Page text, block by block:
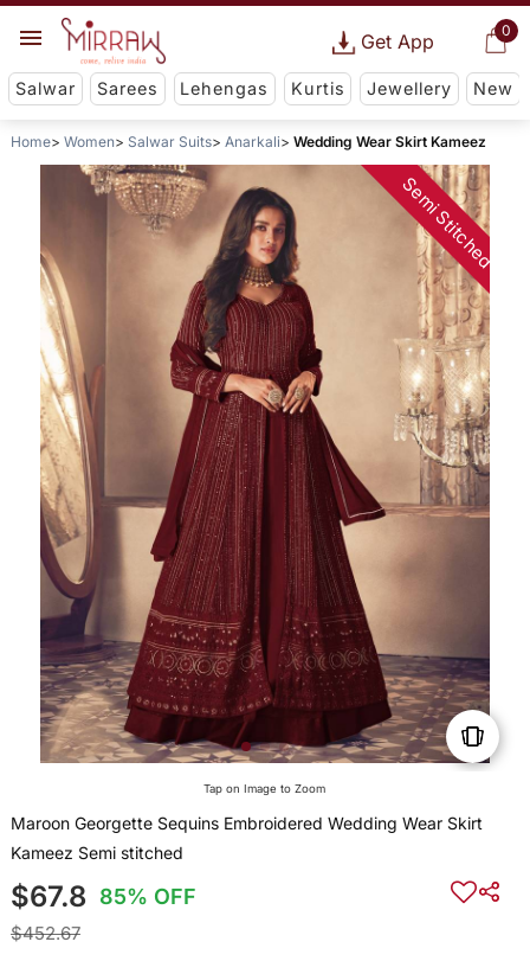
0
Get App
Salwar Sarees Lehengas Kurtis Jewellery New
Home Women Salwar Suits Anarkali Wedding Wear Skirt Kameez
Semi Stitched
Tap on Image to Zoom
Maroon Georgette Sequins Embroidered Wedding Wear Skirt
Kameez Semi stitched
$67.8 85% OFF
$452.67